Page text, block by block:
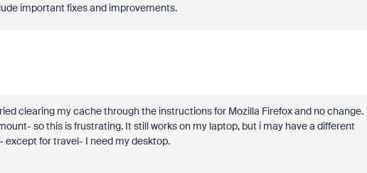
important fixes and improvements.
clearing my cache through the instructions for Mozilla Firefox and no change.
so this is frustrating. It still works on my laptop, but i may have a different
except for travel- I need my desktop.